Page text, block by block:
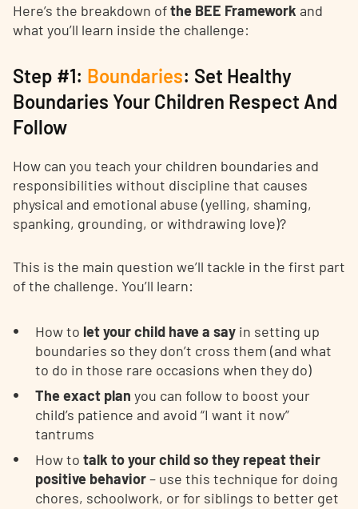
Here’s the breakdown ofthe BEE Framework and
what you’ll learn inside the challenge:
Step #1: Boundaries: Set Healthy
Boundaries Your Children Respect And
Follow
How can you teach your children boundaries and
responsibilities without discipline that causes
physical and emotional abuse (yelling, shaming,
spanking, grounding, or withdrawing love)?
This is the main question we’ll tackle in the first part
of the challenge. You’ll learn:
How to let your child have a say in setting up
boundaries so they don’t cross them (and what
to do in those rare occasions when they do)
The exact plan you can follow to boost your
child’s patience and avoid “I want it now”
tantrums
How to talk to your child so they repeat their
positive behavior– use this technique for doing
chores, schoolwork, or for siblings to better get